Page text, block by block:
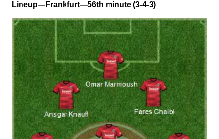
Lineup—Frankfurt—56th minute (3-4-3)